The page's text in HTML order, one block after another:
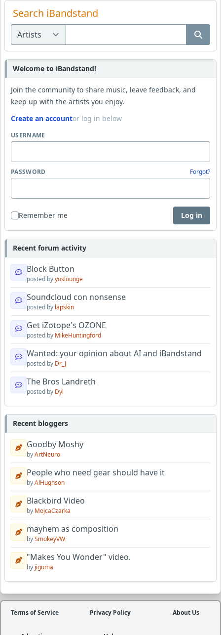
Search iBandstand
Welcome to iBandstand!
Join the community to share music, leave feedback, and
keep up with the artists you enjoy.
Create an accountor log in below
USERNAME
PASSWORD Forgot?
Remember me Log in
Recent forum activity
Block Button
posted byyoslounge
Soundcloud con nonsense
posted by lapskin
Get iZotope's OZONE
posted by MikeHuntingford
Wanted: your opinion about AI and iBandstand
posted by Dr_J
The Bros Landreth
posted by Dyl
Recent bloggers
Goodby Moshy
byArtNeuro
People who need gear should have it
byAlHughson
Blackbird Video
by MojcaCzarka
mayhem as composition
bySmokeyVW
"Makes You Wonder" video.
by jiguma
Terms of Service Privacy Policy About Us